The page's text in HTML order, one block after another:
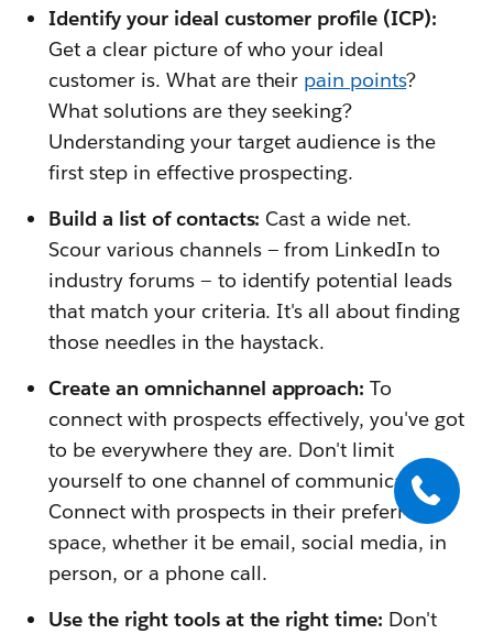
Identify your ideal customer profile (ICP):
Get a clear picture of who your ideal
customer is. What are their pain points?
What solutions are they seeking?
Understanding your target audience is the
first step in effective prospecting.
Build a list of contacts: Cast a wide net.
Scour various channels — from LinkedIn to
industry forums — to identify potential leads
that match your criteria. It's all about finding
those needles in the haystack.
Create an omnichannel approach: To
connect with prospects effectively, you've got
to be everywhere they are. Don't limit
yourself to one channel of communication.
Connect with prospects in their preferred
space, whether it be email, social media, in
person, or a phone call.
Use the right tools at the right time: Don't